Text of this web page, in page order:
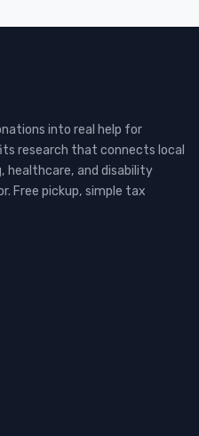
into real help for
research that connects local
healthcare, and disability
Free pickup, simple tax